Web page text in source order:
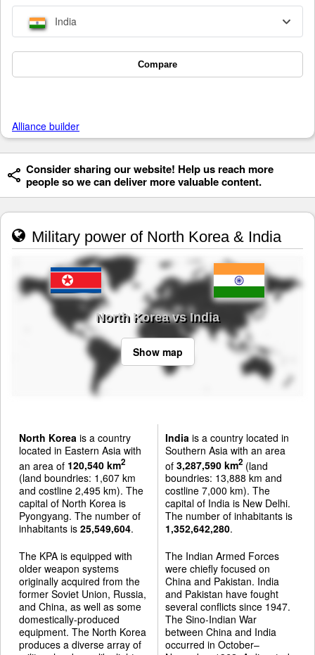
India
Compare
Alliance builder
Consider sharing our website! Help us reach more
people so we can deliver more valuable content.
Military power of North Korea & India
North Korea vs India
Show map
North Korea is a country
located in Eastern Asia with
an area of 120,540 km2
(land boundries: 1,607 km
and costline 2,495 km). The
capital of North Korea is
Pyongyang. The number of
inhabitants is 25,549,604.
The KPA is equipped with
older weapon systems
originally acquired from the
former Soviet Union, Russia,
and China, as well as some
domestically-produced
equipment. The North Korea
produces a diverse array of
India is a country located in
Southern Asia with an area
of 3,287,590 km2(land
boundries: 13,888 km and
costline 7,000 km). The
capital of India is New Delhi.
The number of inhabitants is
1,352,642,280.
The Indian Armed Forces
were chiefly focused on
China and Pakistan. India
and Pakistan have fought
several conflicts since 1947.
The Sino-Indian War
between China and India
occurred in October–